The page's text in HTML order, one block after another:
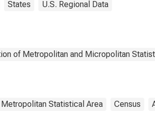
States U.S. Regional Data
of Metropolitan and Micropolitan
Metropolitan Statistical Area Census